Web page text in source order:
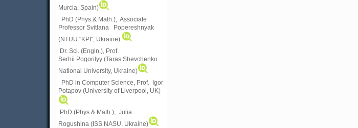
Murcia, Spain)
PhD (Phys.& Math.), Associate
Professor Svitlana Popereshnyak
(NTUU "KPI", Ukraine)
Dr. Sci. (Engin.), Prof.
Serhii Pogorilyy (Taras Shevchenko
National University, Ukraine)
PhD in Computer Science, Prof. Igor
Potapov (University of Liverpool, UK)
PhD (Phys.& Math.), Julia
Rogushina (ISS NASU, Ukraine)